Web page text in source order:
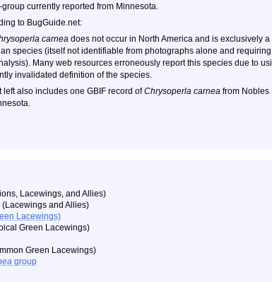
-group currently reported from Minnesota.
to BugGuide.net:
carnea does not occur in North America and is exclusively a
species (itself not identifiable from photographs alone and requiring
Many web resources erroneously report this species due to
invalidated definition of the species.
left also includes one GBIF record ofChrysoperla carnea from Nobles
Lacewings, and Allies)
and Allies)
Lacewings)
Green Lacewings)
Green Lacewings)
group